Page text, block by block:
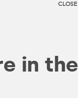
CLOSE
in the